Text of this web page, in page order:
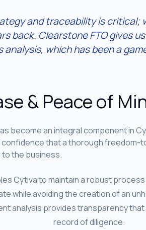
and traceability is
back. Clearstone FTO gives
analysis, which has been a
& Peace of
become an integral component in
confidence that a thorough
the business.
Cytiva to maintain a robust
while avoiding the creation of an
analysis provides transparency that
record of diligence.